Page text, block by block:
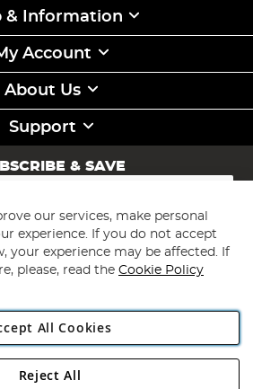
& Information
Account
About Us
Support
& SAVE
Subscribe
Angling Direct Plc
our services, make personal
experience. If you do not accept
your experience may be affected. If
please, read the Cookie Policy
All Cookies
Reject All